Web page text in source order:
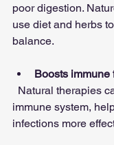
poor digestion.
use diet and herbs
balance.
Boosts immune
immune system,
infections more